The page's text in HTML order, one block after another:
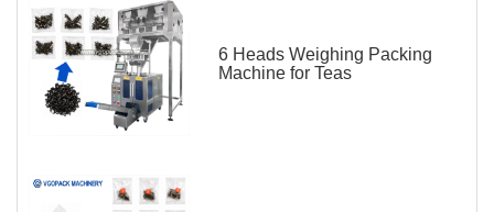
6 Heads Weighing Packing
Machine for Teas